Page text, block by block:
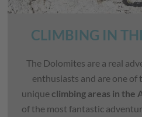
CLIMBING IN
The Dolomites are a real
enthusiasts and are one
unique climbing areas in the
of the most fantastic